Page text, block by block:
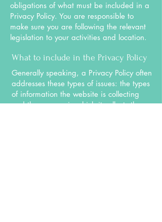
obligations of what must be included in a
Privacy Policy. You are responsible to
make sure you are following the relevant
legislation to your activities and location.
What to include in the Privacy Policy
Generally speaking, a Privacy Policy often
addresses these types of issues: the types
of information the website is collecting
and the manner in which it collects the